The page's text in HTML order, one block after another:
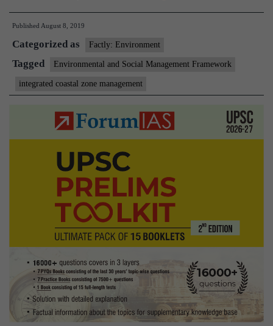
unveils
coastal
management
Published August 8, 2019
Categorized as Factly: Environment
Tagged Environmental and Social Management Framework
integrated coastal zone management